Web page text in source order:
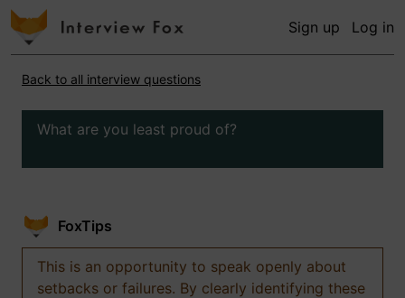
Sign up Log in
Back to all interview questions
What are you least proud of?
FoxTips
This is an opportunity to speak openly about
setbacks or failures. By clearly identifying these